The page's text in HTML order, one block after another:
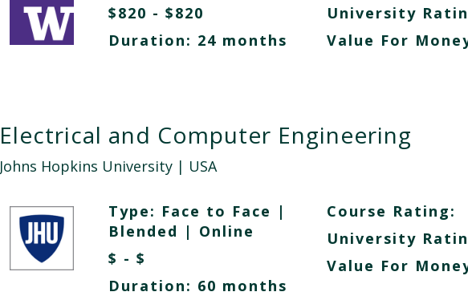
$820 - $820
Duration: 24 months
University
Value For
Electrical and Computer Engineering
Johns Hopkins University| USA
Type: Face to Face |
Blended | Online
$ - $
Duration: 60 months
Course Rating:
University
Value For